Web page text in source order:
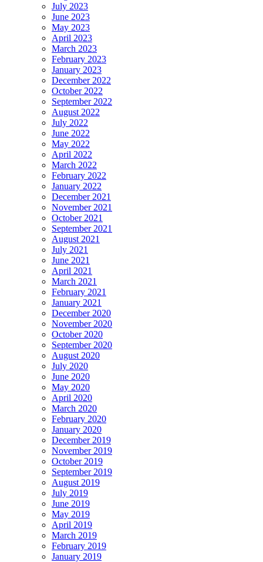
July 2023
June 2023
May 2023
April 2023
March 2023
February 2023
January 2023
December 2022
October 2022
September 2022
August 2022
July 2022
June 2022
May 2022
April 2022
March 2022
February 2022
January 2022
December 2021
November 2021
October 2021
September 2021
August 2021
July 2021
June 2021
April 2021
March 2021
February 2021
January 2021
December 2020
November 2020
October 2020
September 2020
August 2020
July 2020
June 2020
May 2020
April 2020
March 2020
February 2020
January 2020
December 2019
November 2019
October 2019
September 2019
August 2019
July 2019
June 2019
May 2019
April 2019
March 2019
February 2019
January 2019